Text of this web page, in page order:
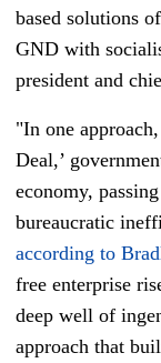
based solutions
GND with
president and
"In one
Deal,’
economy,
bureaucratic
according to
free enterprise
deep well of
approach that